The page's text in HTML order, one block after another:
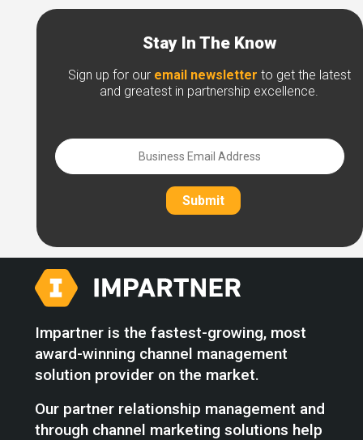
Stay In The Know
Sign up for our email newsletter to get the latest
and greatest in partnership excellence.
Submit
Impartner is the fastest-growing, most
award-winning channel management
solution provider on the market.
Our partner relationship management and
through channel marketing solutions help